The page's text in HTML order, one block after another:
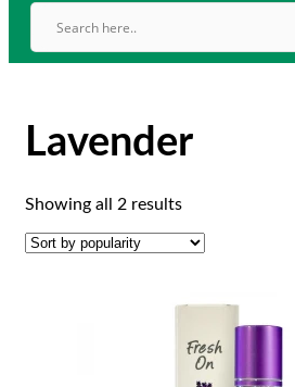
Lavender
Showing all 2 resultsSorted
popularity